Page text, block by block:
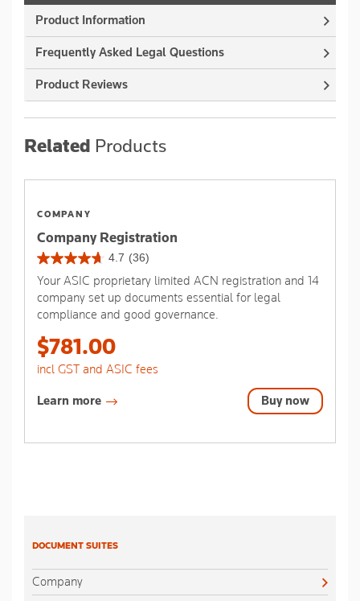
Product Information
Frequently Asked Legal Questions
Product Reviews
Related Products
COMPANY
Company Registration
4.7 (36)
4.7
out
of
5
stars.
36
reviews
Your ASIC proprietary limited ACN registration and 14
company set up documents essential for legal
compliance and good governance.
$781.00
incl GST and ASIC fees
Learn more Buy now
DOCUMENT SUITES
Company